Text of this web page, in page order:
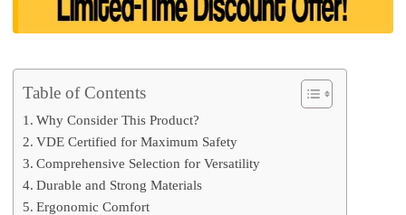
Table of Contents
Why Consider This Product?
VDE Certified for Maximum Safety
Comprehensive Selection for Versatility
Durable and Strong Materials
Ergonomic Comfort